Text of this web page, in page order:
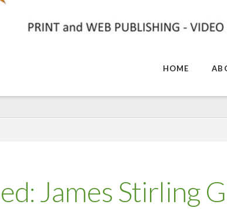
HOME
James Stirling